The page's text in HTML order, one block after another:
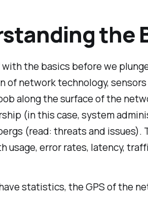
the
the basics before we
of network technology,
along the surface of the
(in this case, system
(read: threats and issues).
usage, error rates, latency,
statistics, the GPS of the